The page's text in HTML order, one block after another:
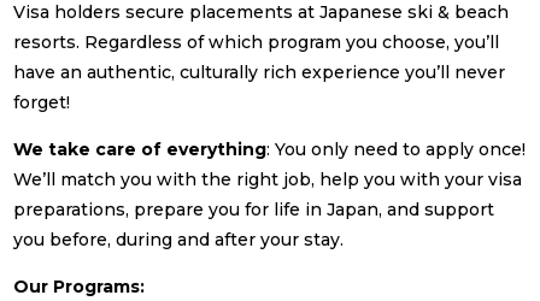
Visa holders secure placements at Japanese ski & beach
resorts. Regardless of which program you choose, you’ll
have an authentic, culturally rich experience you’ll never
forget!
We take care of everything: You only need to apply once!
We’ll match you with the right job, help you with your visa
preparations, prepare you for life in Japan, and support
you before, during and after your stay.
Our Programs: